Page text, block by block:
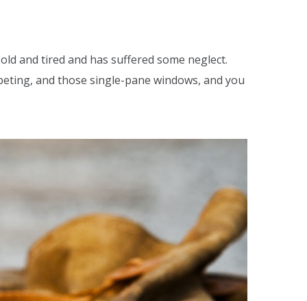
and tired and has suffered some neglect.
and those single-pane windows, and you